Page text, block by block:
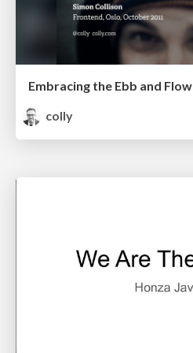
Embracing the Ebb and Flow
colly